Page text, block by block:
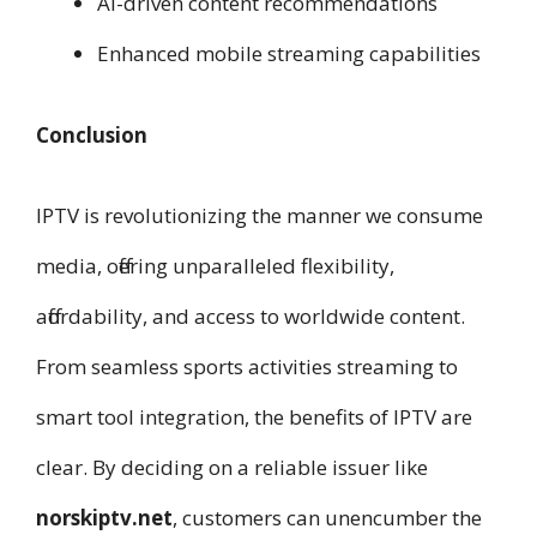
Enhanced mobile streaming capabilities
Conclusion
IPTV is revolutionizing the manner we consume
media, offering unparalleled flexibility,
affordability, and access to worldwide content.
From seamless sports activities streaming to
smart tool integration, the benefits of IPTV are
clear. By deciding on a reliable issuer like
norskiptv.net, customers can unencumber the